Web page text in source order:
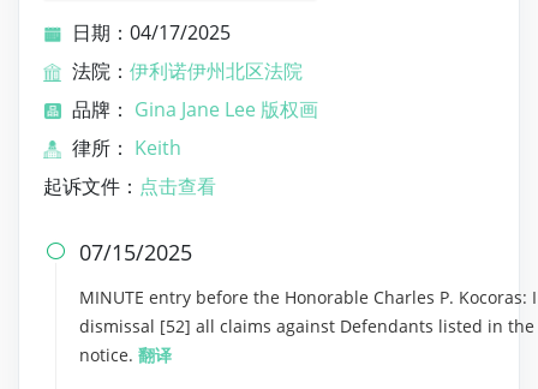
日期：04/17/2025
法院： 伊利诺伊州北区法院
品牌： Gina Jane Lee 版权画
律所： Keith
起诉文件： 点击查看
 07/15/2025
MINUTE entry before the Honorable Charles P.
dismissal [52] all claims against Defendants listed in
notice. 翻译